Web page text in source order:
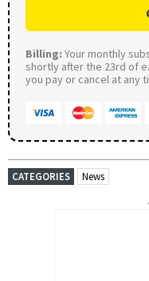
Billing: Your monthly
shortly after the 23rd of
you pay or cancel at any
CATEGORIES News